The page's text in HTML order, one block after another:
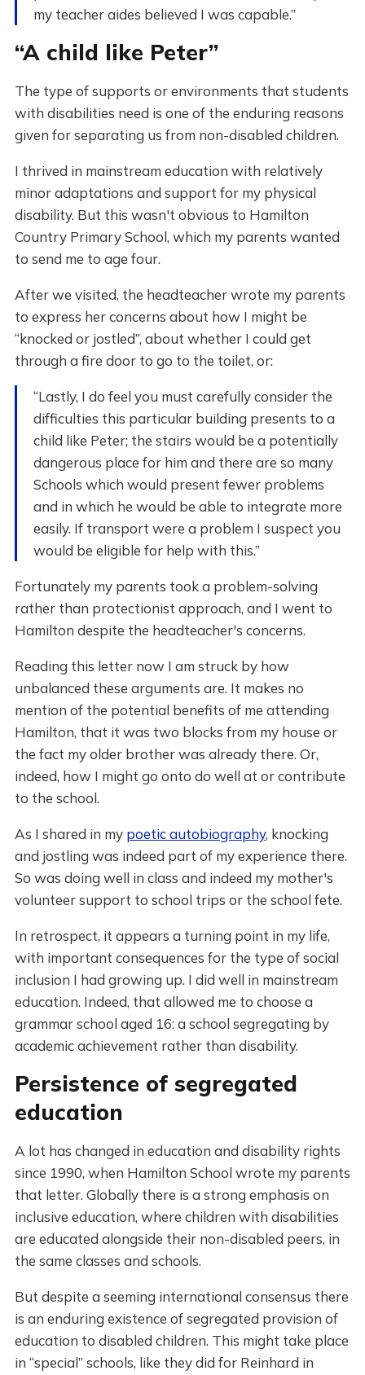
my teacher aides believed I was capable.”
“A child like Peter”
The type of supports or environments that students
with disabilities need is one of the enduring reasons
given for separating us from non-disabled children.
I thrived in mainstream education with relatively
minor adaptations and support for my physical
disability. But this wasn't obvious to Hamilton
Country Primary School, which my parents wanted
to send me to age four.
After we visited, the headteacher wrote my parents
to express her concerns about how I might be
“knocked or jostled”, about whether I could get
through a fire door to go to the toilet, or:
“Lastly, I do feel you must carefully consider the
difficulties this particular building presents to a
child like Peter; the stairs would be a potentially
dangerous place for him and there are so many
Schools which would present fewer problems
and in which he would be able to integrate more
easily. If transport were a problem I suspect you
would be eligible for help with this.”
Fortunately my parents took a problem-solving
rather than protectionist approach, and I went to
Hamilton despite the headteacher's concerns.
Reading this letter now I am struck by how
unbalanced these arguments are. It makes no
mention of the potential benefits of me attending
Hamilton, that it was two blocks from my house or
the fact my older brother was already there. Or,
indeed, how I might go onto do well at or contribute
to the school.
As I shared in my poetic autobiography, knocking
and jostling was indeed part of my experience there.
So was doing well in class and indeed my mother's
volunteer support to school trips or the school fete.
In retrospect, it appears a turning point in my life,
with important consequences for the type of social
inclusion I had growing up. I did well in mainstream
education. Indeed, that allowed me to choose a
grammar school aged 16: a school segregating by
academic achievement rather than disability.
Persistence of segregated
education
A lot has changed in education and disability rights
since 1990, when Hamilton School wrote my parents
that letter. Globally there is a strong emphasis on
inclusive education, where children with disabilities
are educated alongside their non-disabled peers, in
the same classes and schools.
But despite a seeming international consensus there
is an enduring existence of segregated provision of
education to disabled children. This might take place
in “special” schools, like they did for Reinhard in